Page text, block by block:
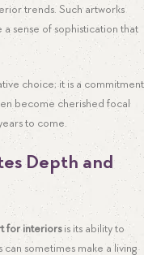
trends. Such artworks
sense of sophistication that
choice; it is a commitment
become cherished focal
to come.
Depth and
for interiorsis its ability to
sometimes make a living